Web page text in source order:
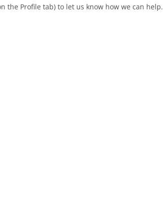
the Profile tab) to let us know how we can help.